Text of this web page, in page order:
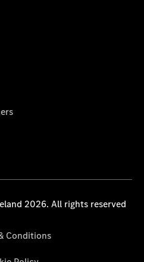
2026. All rights reserved
Conditions